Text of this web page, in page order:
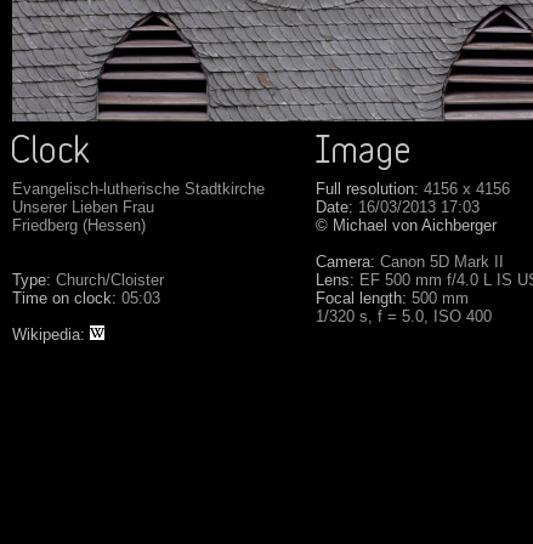
Evangelisch-lutherische Stadtkirche
Unserer Lieben Frau
Friedberg (Hessen)
Type: Church/Cloister
Time on clock: 05:03
Wikipedia:
Full resolution: 4156 x 4156
Date: 16/03/2013 17:03
© Michael von Aichberger
Camera: Canon 5D Mark II
Lens: EF 500 mm f/4.0 L IS
Focal length: 500 mm
1/320 s, f = 5.0, ISO 400